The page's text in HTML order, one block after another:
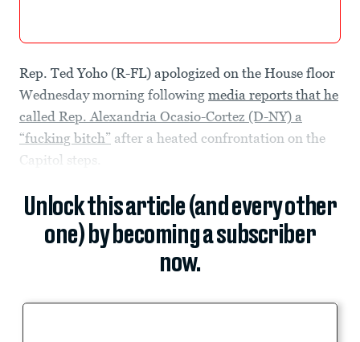
Rep. Ted Yoho (R-FL) apologized on the House floor
Wednesday morning following media reports that he
called Rep. Alexandria Ocasio-Cortez (D-NY) a
“fucking bitch” after a heated confrontation on the
Capitol steps.
Unlock this article (and every other
one) by becoming a subscriber
now.